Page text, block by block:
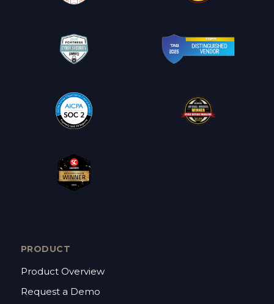
PRODUCT
Product Overview
Request a Demo